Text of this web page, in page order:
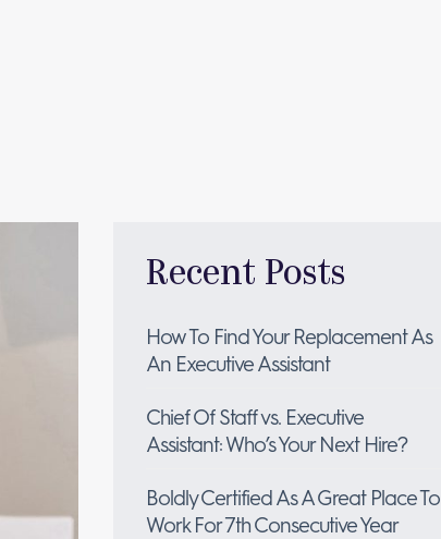
Recent Posts
How To Find Your Replacement As
An Executive Assistant
Chief Of Staff vs. Executive
Assistant: Who’s Your Next Hire?
Boldly Certified As A Great Place To
Work For 7th Consecutive Year